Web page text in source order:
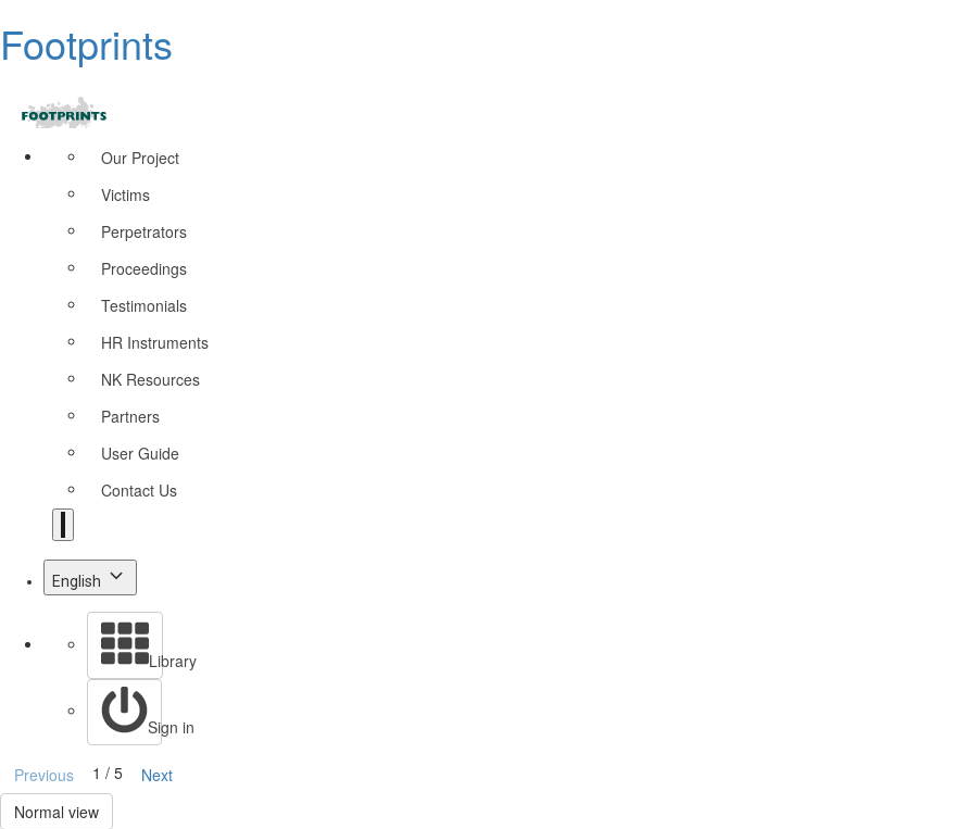
Footprints
Our Project
Victims
Perpetrators
Proceedings
Testimonials
HR Instruments
NK Resources
Partners
User Guide
Contact Us
English
Library
Sign in
Previous 1 / 5
Next
Normal view